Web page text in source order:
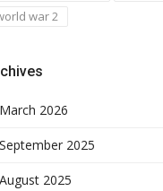
war 2
March 2026
September 2025
August 2025